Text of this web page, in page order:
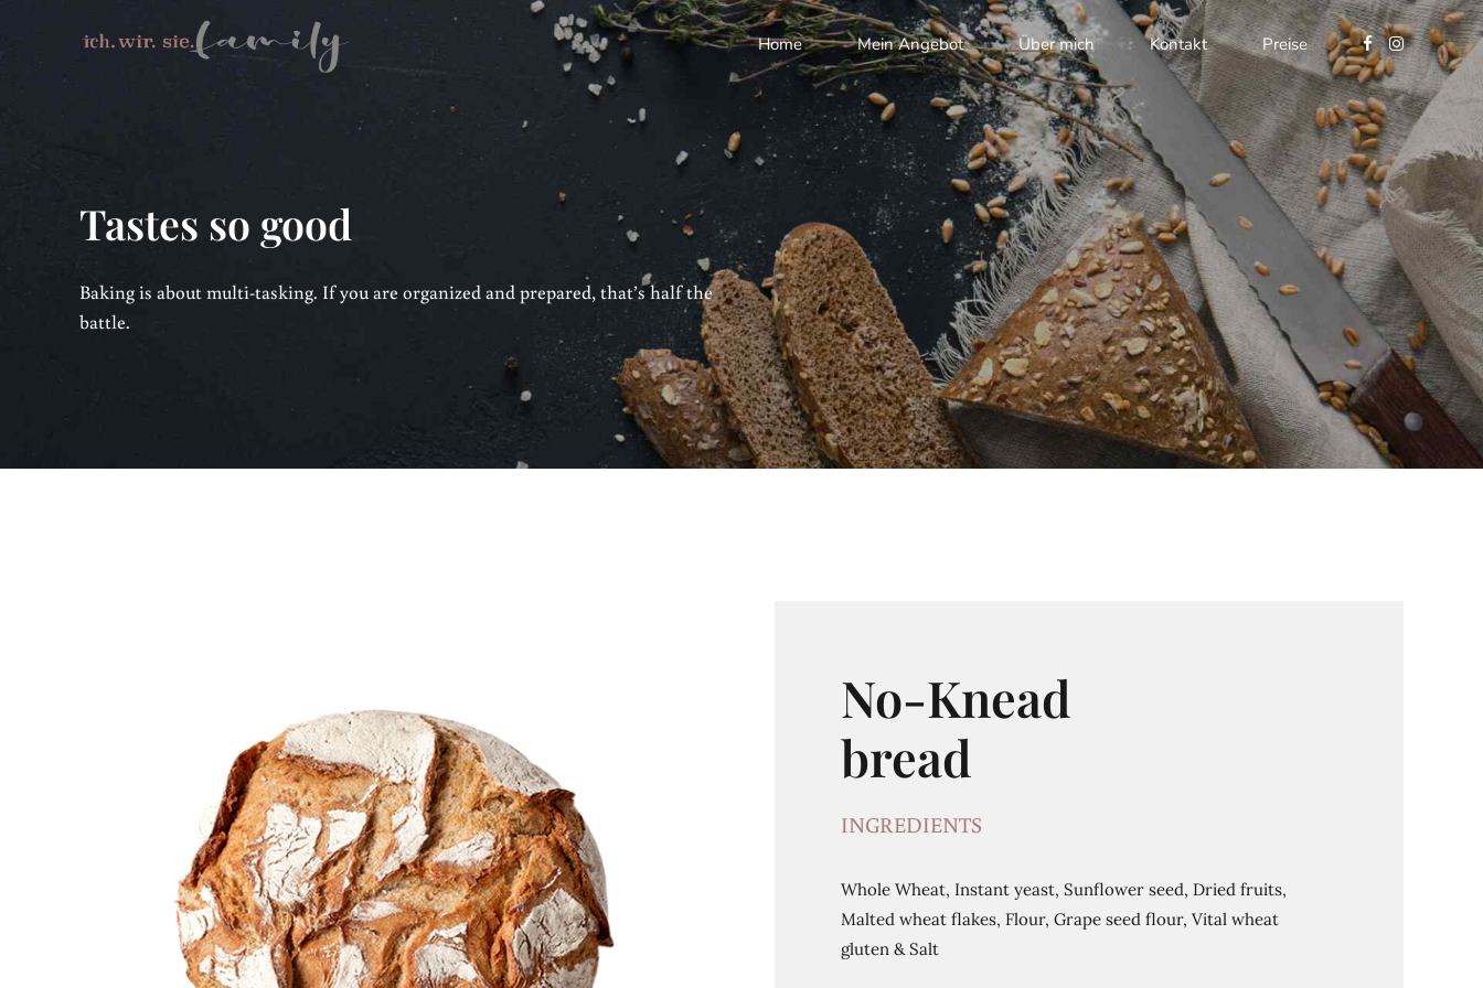
Home Mein Angebot Über mich Kontakt Preise
Tastes so good
Baking is about multi-tasking. If you are organized and prepared, that’s half the
battle.
No-Knead
bread
INGREDIENTS
Whole Wheat, Instant yeast, Sunflower seed, Dried fruits,
Malted wheat flakes, Flour, Grape seed flour, Vital wheat
gluten & Salt